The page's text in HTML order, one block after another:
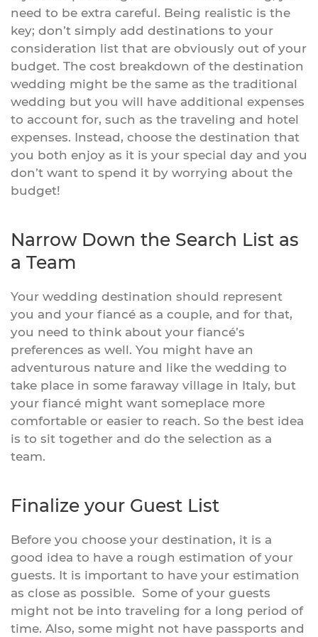
need to be extra careful. Being realistic is the
key; don’t simply add destinations to your
consideration list that are obviously out of your
budget. The cost breakdown of the destination
wedding might be the same as the traditional
wedding but you will have additional expenses
to account for, such as the traveling and hotel
expenses. Instead, choose the destination that
you both enjoy as it is your special day and you
don’t want to spend it by worrying about the
budget!
Narrow Down the Search List as
a Team
Your wedding destination should represent
you and your fiancé as a couple, and for that,
you need to think about your fiancé’s
preferences as well. You might have an
adventurous nature and like the wedding to
take place in some faraway village in Italy, but
your fiancé might want someplace more
comfortable or easier to reach. So the best idea
is to sit together and do the selection as a
team.
Finalize your Guest List
Before you choose your destination, it is a
good idea to have a rough estimation of your
guests. It is important to have your estimation
as close as possible. Some of your guests
might not be into traveling for a long period of
time. Also, some might not have passports and